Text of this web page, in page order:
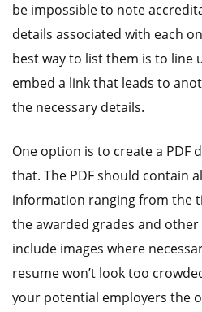
be impossible to note
details associated with each
best way to list them is to line
embed a link that leads to
the necessary details.
One option is to create a PDF
that. The PDF should contain
information ranging from the
the awarded grades and other
include images where
resume won’t look too
your potential employers the